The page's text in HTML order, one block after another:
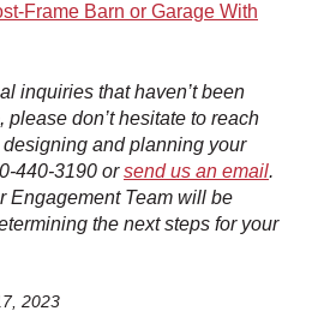
Frame Barn or Garage With
inquiries that haven’t been
don’t hesitate to reach
and planning your
440-3190 orsend us an email.
Engagement Team will be
the next steps for your
2023